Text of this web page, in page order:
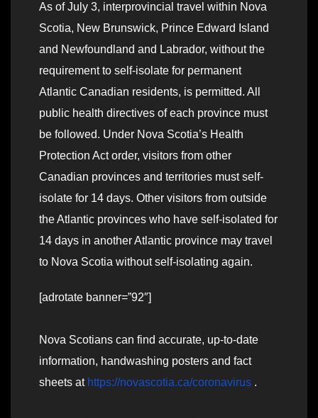
As of July 3, interprovincial travel within Nova
Scotia, New Brunswick, Prince Edward Island
and Newfoundland and Labrador, without the
requirement to self-isolate for permanent
Atlantic Canadian residents, is permitted. All
public health directives of each province must
be followed. Under Nova Scotia’s Health
Protection Act order, visitors from other
Canadian provinces and territories must self-
isolate for 14 days. Other visitors from outside
the Atlantic provinces who have self-isolated for
14 days in another Atlantic province may travel
to Nova Scotia without self-isolating again.
[adrotate banner=”92″]
Nova Scotians can find accurate, up-to-date
information, handwashing posters and fact
sheets at https://novascotia.ca/coronavirus .